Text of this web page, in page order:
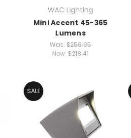
WAC Lighting
Mini Accent 45-365
Lumens
Was: $256.95
Now: $218.41
SALE